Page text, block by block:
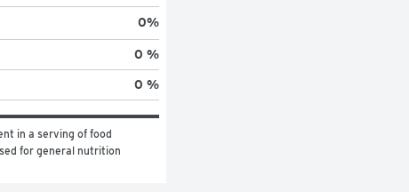
0%
0 %
0 %
in a serving of food
for general nutrition